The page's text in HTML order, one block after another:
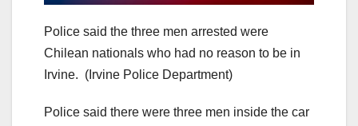
Police said the three men arrested were
Chilean nationals who had no reason to be in
Irvine. (Irvine Police Department)
Police said there were three men inside the car